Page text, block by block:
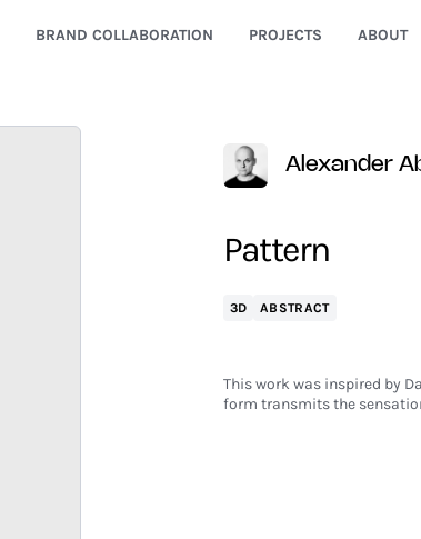
BRAND COLLABORATION PROJECTS ABOUT
Alexander
Pattern
3D ABSTRACT
This work was inspired by
form transmits the